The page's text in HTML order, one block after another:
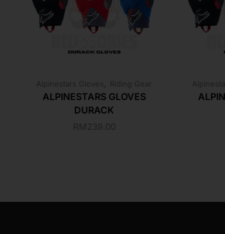
Alpinestars Gloves Riding Gear
ALPINESTARS GLOVES
DURACK
RM 239.00